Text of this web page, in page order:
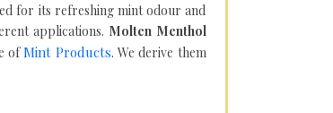
for its refreshing mint odour and
applications. Molten Menthol
ofMint Products. We derive them